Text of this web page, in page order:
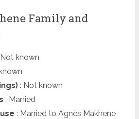
Family and
known
: Not known
: Married
: Married to Agnès Makhene